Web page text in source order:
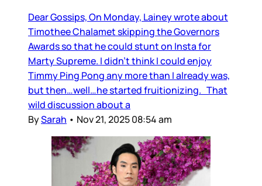
Dear Gossips, On Monday, Lainey wrote about
Timothee Chalamet skipping the Governors
Awards so that he could stunt on Insta for
Marty Supreme. I didn’t think I could enjoy
Timmy Ping Pong any more than I already was,
but then…well…he started fruitionizing. That
wild discussion about a
BySarah • Nov 21, 2025 08:54 am